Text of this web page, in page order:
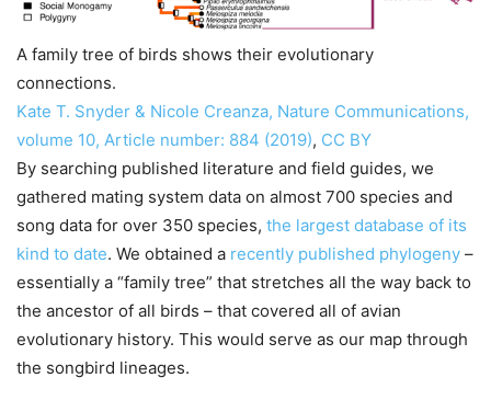
A family tree of birds shows their evolutionary
connections.
Kate T. Snyder & Nicole Creanza, Nature Communications,
volume 10, Article number: 884 (2019), CC BY
By searching published literature and field guides, we
gathered mating system data on almost 700 species and
song data for over 350 species, the largest database of its
kind to date. We obtained a recently published phylogeny –
essentially a “family tree” that stretches all the way back to
the ancestor of all birds – that covered all of avian
evolutionary history. This would serve as our map through
the songbird lineages.